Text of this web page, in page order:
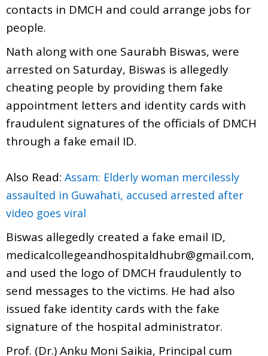
contacts in DMCH and could arrange jobs for
people.
Nath along with one Saurabh Biswas, were
arrested on Saturday, Biswas is allegedly
cheating people by providing them fake
appointment letters and identity cards with
fraudulent signatures of the officials of DMCH
through a fake email ID.
Also Read: Assam: Elderly woman mercilessly
assaulted in Guwahati, accused arrested after
video goes viral
Biswas allegedly created a fake email ID,
medicalcollegeandhospitaldhubr@gmail.com,
and used the logo of DMCH fraudulently to
send messages to the victims. He had also
issued fake identity cards with the fake
signature of the hospital administrator.
Prof. (Dr.) Anku Moni Saikia, Principal cum